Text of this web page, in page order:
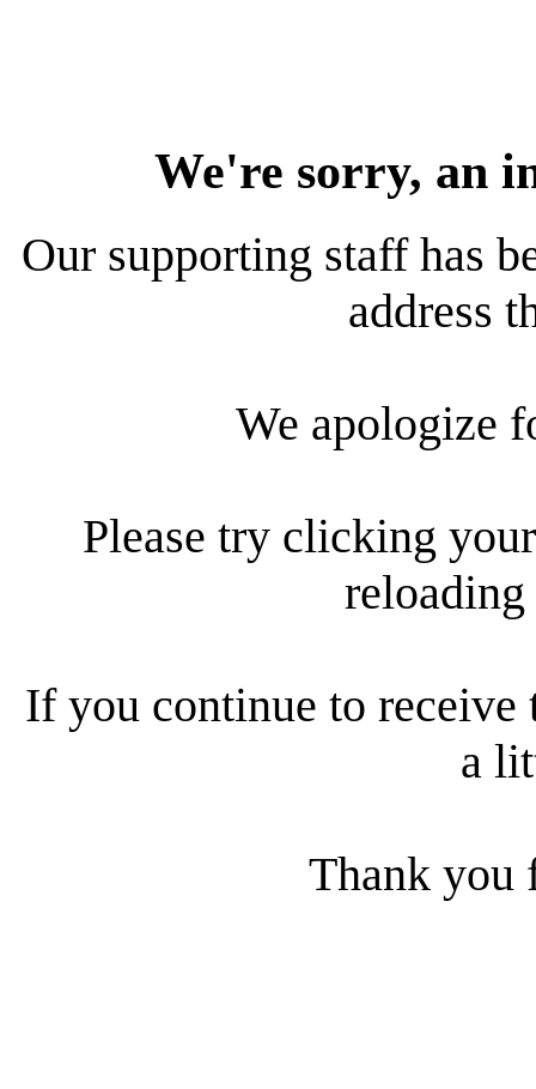
We're sorry, an
Our supporting staff has
address
We apologize
Please try clicking
reloading
If you continue to receive
a
Thank you